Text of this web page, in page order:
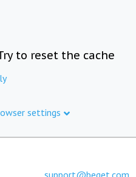
to reset the cache
settings
support@beget.com